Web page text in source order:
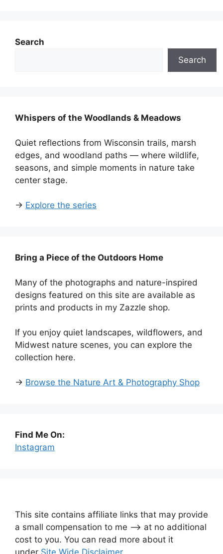
Search
Search
Whispers of the Woodlands & Meadows
Quiet reflections from Wisconsin trails, marsh
edges, and woodland paths — where wildlife,
seasons, and simple moments in nature take
center stage.
→ Explore the series
Bring a Piece of the Outdoors Home
Many of the photographs and nature-inspired
designs featured on this site are available as
prints and products in my Zazzle shop.
If you enjoy quiet landscapes, wildflowers, and
Midwest nature scenes, you can explore the
collection here.
→ Browse the Nature Art & Photography Shop
Find Me On:
Instagram
This site contains affiliate links that may provide
a small compensation to me —-> at no additional
cost to you. You can read more about it
under Site Wide Disclaimer.